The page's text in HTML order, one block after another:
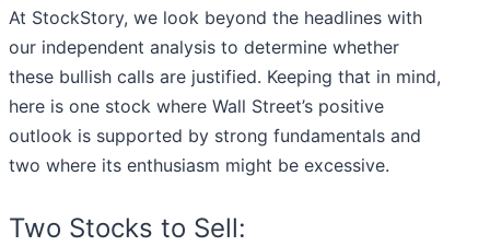
At StockStory, we look beyond the headlines with
our independent analysis to determine whether
these bullish calls are justified. Keeping that in mind,
here is one stock where Wall Street’s positive
outlook is supported by strong fundamentals and
two where its enthusiasm might be excessive.
Two Stocks to Sell: